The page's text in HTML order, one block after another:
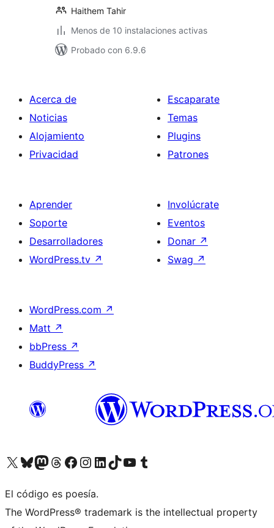
Haithem Tahir
Menos de 10 instalaciones activas
Probado con 6.9.6
Acerca de
Noticias
Alojamiento
Privacidad
Escaparate
Temas
Plugins
Patrones
Aprender
Soporte
Desarrolladores
WordPress.tv ↗
Involúcrate
Eventos
Donar ↗
Swag ↗
WordPress.com ↗
Matt ↗
bbPress ↗
BuddyPress ↗
Visita nuestra cuenta de X (anteriormente Twitter)
Visit our Bluesky account
Visit our Mastodon account
Visit our Threads account
Visita nuestra página de Facebook
Visita nuestra cuenta de Instagram
Visita nuestra cuenta de LinkedIn
Visit our TikTok account
Visita nuestro canal de YouTube
Visit our Tumblr account
El código es poesía.
The WordPress® trademark is the intellectual property